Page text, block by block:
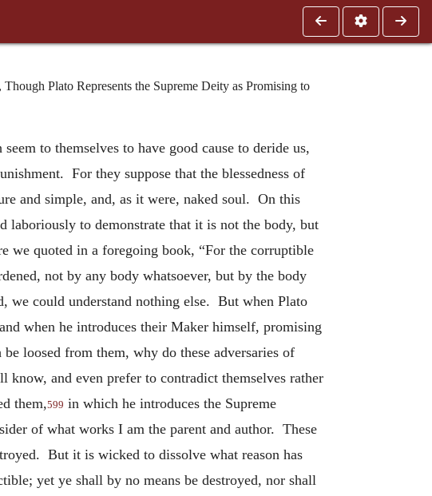
Plato Represents the Supreme Deity as Promising to
to themselves to have good cause to deride us,
For they suppose that the blessedness of
and simple, and, as it were, naked soul. On this
to demonstrate that it is not the body, but
we quoted in a foregoing book, “For the corruptible
not by any body whatsoever, but by the body
we could understand nothing else. But when Plato
when he introduces their Maker himself, promising
loosed from them, why do these adversaries of
and even prefer to contradict themselves rather
them,599 in which he introduces the Supreme
of what works I am the parent and author. These
But it is wicked to dissolve what reason has
yet ye shall by no means be destroyed, nor shall